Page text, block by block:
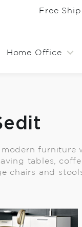
Free
Home Office
furniture
tables,
chairs and